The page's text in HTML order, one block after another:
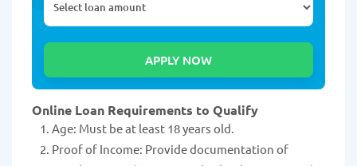
Online Loan Requirements to Qualify
Age: Must be at least 18 years old.
Proof of Income: Provide documentation of